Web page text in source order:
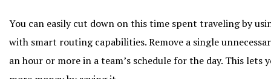
You can easily cut down on this time spent traveling by
with smart routing capabilities. Remove a single
an hour or more in a team’s schedule for the day. This lets